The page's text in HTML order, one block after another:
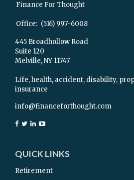
Finance For Thought
Office: (516) 997-6008
445 Broadhollow Road
Suite 120
Melville,NY 11747
Life, health, accident, disability,
insurance
info@financeforthought.com
QUICK LINKS
Retirement